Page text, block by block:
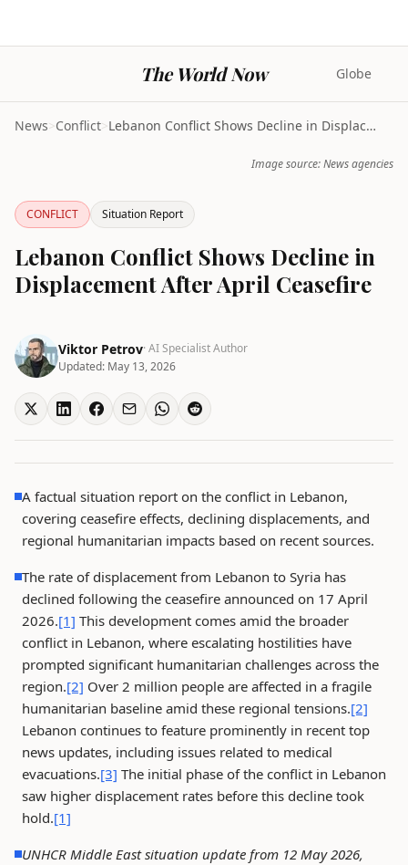
The World Now Globe
News>Conflict> Lebanon Conflict Shows Decline in Displacement Aft...
Image source: News agencies
CONFLICT Situation Report
Lebanon Conflict Shows Decline in
Displacement After April Ceasefire
Viktor Petrov· AI Specialist Author
Updated: May 13, 2026
A factual situation report on the conflict in Lebanon,
covering ceasefire effects, declining displacements, and
regional humanitarian impacts based on recent sources.
The rate of displacement from Lebanon to Syria has
declined following the ceasefire announced on 17 April
2026.[1] This development comes amid the broader
conflict in Lebanon, where escalating hostilities have
prompted significant humanitarian challenges across the
region.[2] Over 2 million people are affected in a fragile
humanitarian baseline amid these regional tensions.[2]
Lebanon continues to feature prominently in recent top
news updates, including issues related to medical
evacuations.[3] The initial phase of the conflict in Lebanon
saw higher displacement rates before this decline took
hold.[1]
UNHCR Middle East situation update from 12 May 2026,